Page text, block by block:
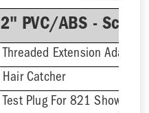
2" PVC/ABS -
Hair Catcher
Test Plug For 821 Shower